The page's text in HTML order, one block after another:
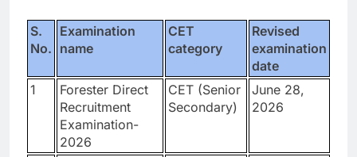
S.
No.
Examination
name
CET
category
Revised
examination
date
1
Forester Direct
Recruitment
Examination-
2026
CET (Senior
Secondary)
June 28,
2026